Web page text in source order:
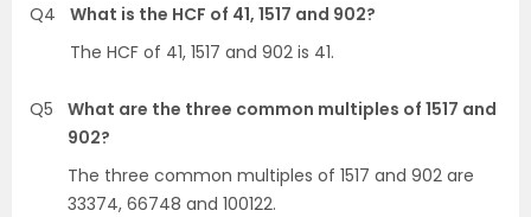
Q4
What is the HCF of 41, 1517 and 902?
The HCF of 41, 1517 and 902 is 41.
Q5
What are the three common multiples of 1517 and
902?
The three common multiples of 1517 and 902 are
33374, 66748 and 100122.